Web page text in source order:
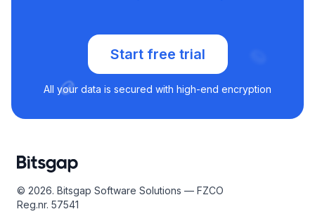
Start free trial
All your data is secured with high-end encryption
© 2026. Bitsgap Software Solutions — FZCO
Reg.nr. 57541